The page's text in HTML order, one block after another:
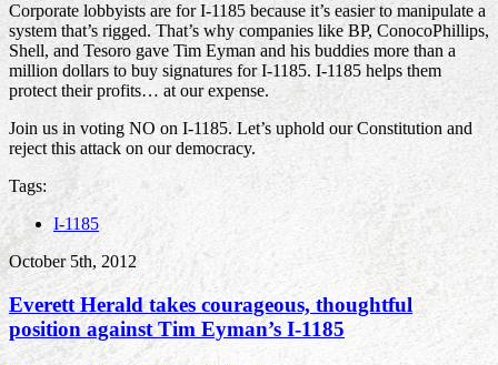
Corporate lobbyists are for I-1185 because it’s easier to manipulate a
system that’s rigged. That’s why companies like BP, ConocoPhillips,
Shell, and Tesoro gave Tim Eyman and his buddies more than a
million dollars to buy signatures for I-1185. I-1185 helps them
protect their profits… at our expense.
Join us in voting NO on I-1185. Let’s uphold our Constitution and
reject this attack on our democracy.
Tags:
I-1185
October 5th, 2012
Everett Herald takes courageous, thoughtful
position against Tim Eyman’s I-1185